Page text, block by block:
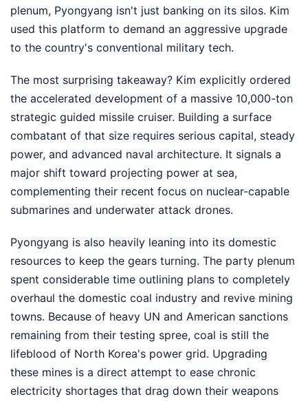
plenum, Pyongyang isn't just banking on its silos. Kim
used this platform to demand an aggressive upgrade
to the country's conventional military tech.
The most surprising takeaway? Kim explicitly ordered
the accelerated development of a massive 10,000-ton
strategic guided missile cruiser. Building a surface
combatant of that size requires serious capital, steady
power, and advanced naval architecture. It signals a
major shift toward projecting power at sea,
complementing their recent focus on nuclear-capable
submarines and underwater attack drones.
Pyongyang is also heavily leaning into its domestic
resources to keep the gears turning. The party plenum
spent considerable time outlining plans to completely
overhaul the domestic coal industry and revive mining
towns. Because of heavy UN and American sanctions
remaining from their testing spree, coal is still the
lifeblood of North Korea's power grid. Upgrading
these mines is a direct attempt to ease chronic
electricity shortages that drag down their weapons